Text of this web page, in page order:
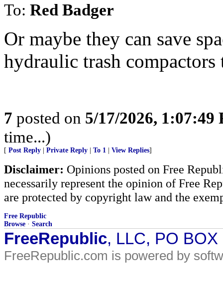
To: Red Badger
Or maybe they can save
hydraulic trash compactors
7 posted on 5/17/2026, 1:07:49
time...)
[ Post Reply Private Reply To 1 View Replies]
Disclaimer: Opinions posted on Free
necessarily represent the opinion of Free
are protected by copyright law and the
Free Republic
Browse · Search
FreeRepublic, LLC, PO
FreeRepublic.com is powered by